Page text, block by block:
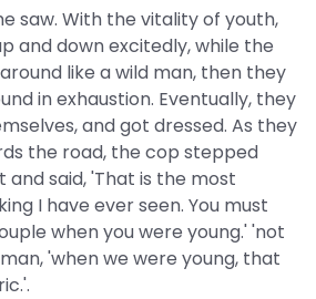
saw. With the vitality of youth,
and down excitedly, while the
like a wild man, then they
in exhaustion. Eventually, they
and got dressed. As they
the road, the cop stepped
and said, 'That is the most
I have ever seen. You must
when you were young.' 'not
'when we were young, that